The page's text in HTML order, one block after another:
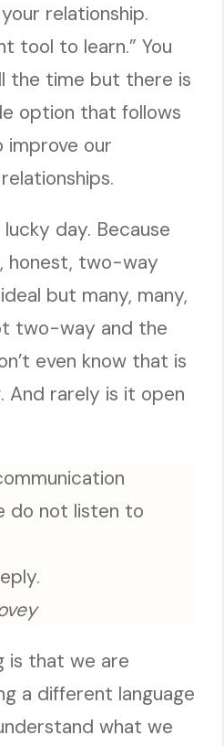
relationship.
tool to learn.” You
the time but there is
option that follows
our
day. Because
honest, two-way
but many, many,
two-way and the
even know that is
And rarely is it open
do not listen to
is that we are
a different language
what we